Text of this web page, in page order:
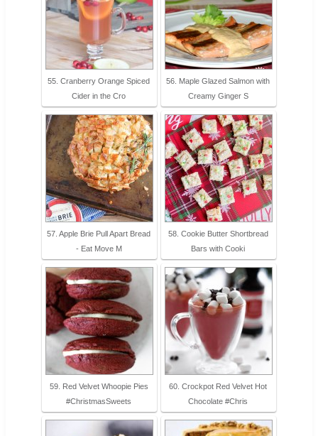
55. Cranberry Orange Spiced
Cider in the Cro
56. Maple Glazed Salmon with
Creamy Ginger S
57. Apple Brie Pull Apart Bread
- Eat Move M
58. Cookie Butter Shortbread
Bars with Cooki
59. Red Velvet Whoopie Pies
#ChristmasSweets
60. Crockpot Red Velvet Hot
Chocolate #Chris